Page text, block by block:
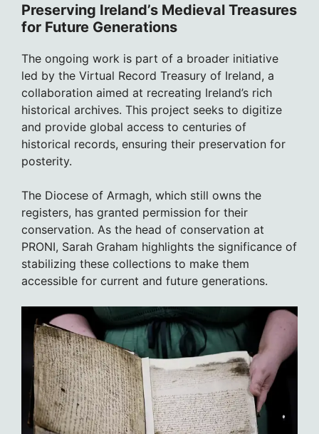
Preserving Ireland’s Medieval Treasures
for Future Generations
The ongoing work is part of a broader initiative
led by the Virtual Record Treasury of Ireland, a
collaboration aimed at recreating Ireland’s rich
historical archives. This project seeks to digitize
and provide global access to centuries of
historical records, ensuring their preservation for
posterity.
The Diocese of Armagh, which still owns the
registers, has granted permission for their
conservation. As the head of conservation at
PRONI, Sarah Graham highlights the significance of
stabilizing these collections to make them
accessible for current and future generations.